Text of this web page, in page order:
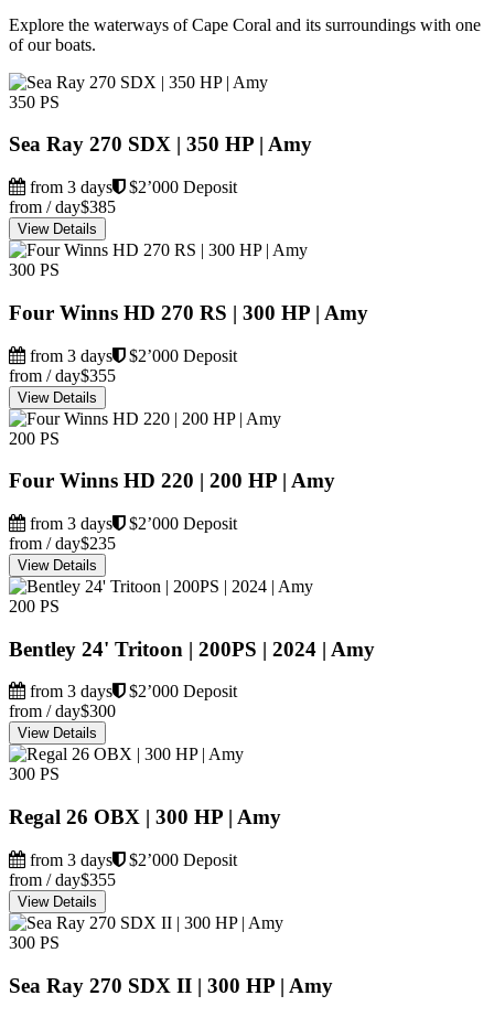
Explore the waterways of Cape Coral and its surroundings with one
of our boats.
350 PS
Sea Ray 270 SDX | 350 HP | Amy
from 3 days
$2’000 Deposit
from / day$385
View Details
300 PS
Four Winns HD 270 RS | 300 HP | Amy
from 3 days
$2’000 Deposit
from / day$355
View Details
200 PS
Four Winns HD 220 | 200 HP | Amy
from 3 days
$2’000 Deposit
from / day$235
View Details
200 PS
Bentley 24' Tritoon | 200PS | 2024 | Amy
from 3 days
$2’000 Deposit
from / day$300
View Details
300 PS
Regal 26 OBX | 300 HP | Amy
from 3 days
$2’000 Deposit
from / day$355
View Details
300 PS
Sea Ray 270 SDX II | 300 HP | Amy